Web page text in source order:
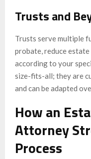
Trusts and
Trusts serve multiple
probate, reduce
according to your
size-fits-all; they are
and can be adapted
How an
Attorney
Process